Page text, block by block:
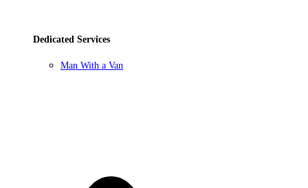
Dedicated Services
Man With a Van